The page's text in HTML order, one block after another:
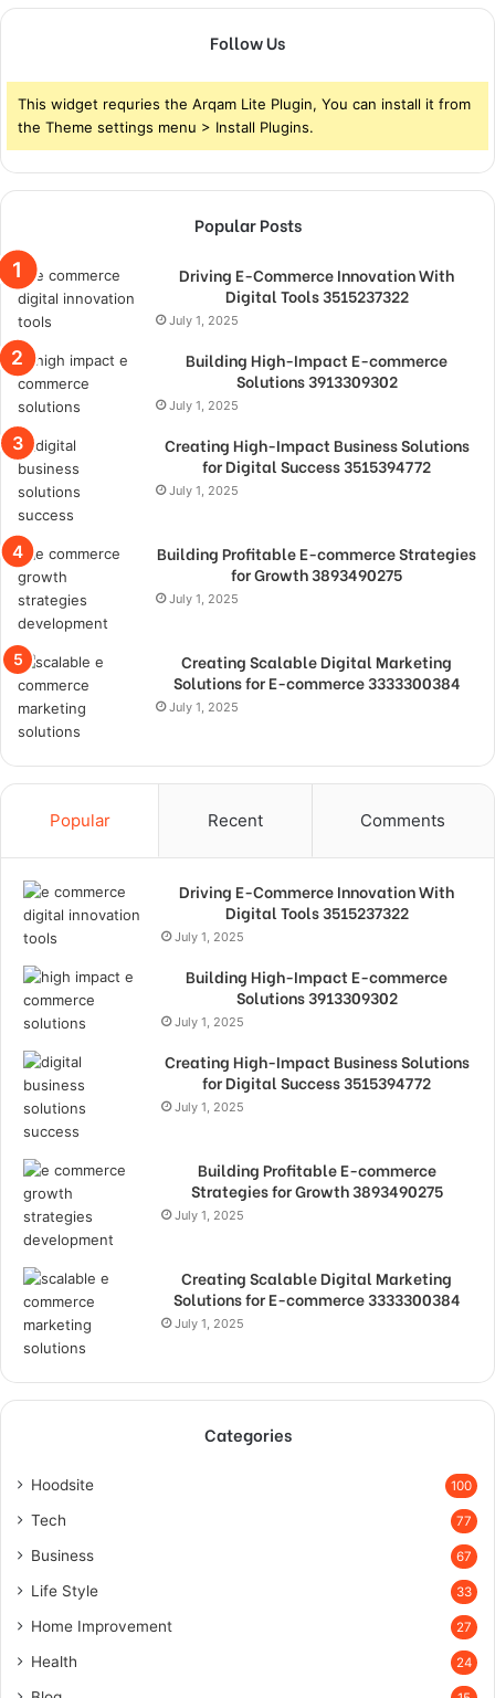
Follow Us
This widget requries the Arqam Lite Plugin, You can install it from
the Theme settings menu > Install Plugins.
Popular Posts
Driving E-Commerce Innovation With
Digital Tools 3515237322
July 1, 2025
Building High-Impact E-commerce
Solutions 3913309302
July 1, 2025
Creating High-Impact Business Solutions
for Digital Success 3515394772
July 1, 2025
Building Profitable E-commerce Strategies
for Growth 3893490275
July 1, 2025
Creating Scalable Digital Marketing
Solutions for E-commerce 3333300384
July 1, 2025
Popular Recent Comments
Driving E-Commerce Innovation With
Digital Tools 3515237322
July 1, 2025
Building High-Impact E-commerce
Solutions 3913309302
July 1, 2025
Creating High-Impact Business Solutions
for Digital Success 3515394772
July 1, 2025
Building Profitable E-commerce
Strategies for Growth 3893490275
July 1, 2025
Creating Scalable Digital Marketing
Solutions for E-commerce 3333300384
July 1, 2025
Categories
Hoodsite 100
Tech 77
Business 67
Life Style 33
Home Improvement 27
Health 24